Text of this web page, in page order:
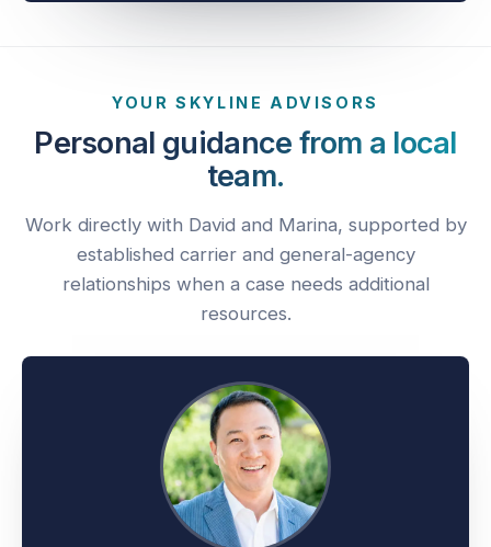
Personal guidance from a local
team.
Work directly with David and Marina, supported by
established carrier and general-agency
relationships when a case needs additional